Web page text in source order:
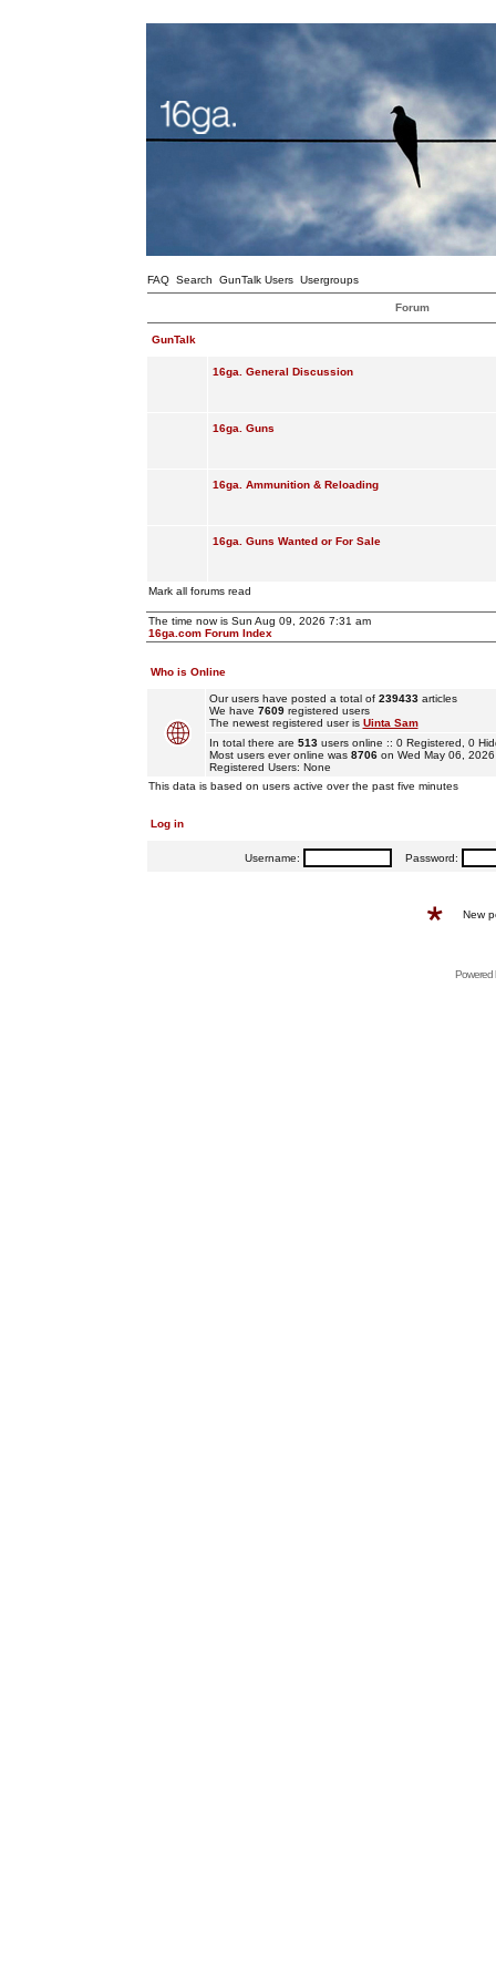
FAQ Search GunTalk Users Usergroups
Forum
GunTalk
16ga. General Discussion
16ga. Guns
16ga. Ammunition & Reloading
16ga. Guns Wanted or For Sale
Mark all forums read
The time now is Sun Aug 09, 2026 7:31 am
16ga.com Forum Index
Who is Online
Our users have posted a total of 239433articles
We have 7609registered users
The newest registered user is Uinta Sam
In total there are 513users online :: 0 Registered, 0
Most users ever online was 8706on Wed May 06, 2026
Registered Users: None
This data is based on users active over the past five minutes
Log in
Username: Password:
New
Powered